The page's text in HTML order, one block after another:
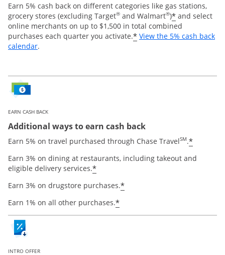
Earn 5% cash back on different categories like gas stations,
grocery stores (excluding Target® and Walmart®)* and select
online merchants on up to $1,500 in total combined
purchases each quarter you activate.* View the 5% cash back
calendarOpens overlay
.
EARN CASH BACK
Additional ways to earn cash back
Earn 5% on travel purchased through Chase TravelSM.*
Earn 3% on dining at restaurants, including takeout and
eligible delivery services.*
Earn 3% on drugstore purchases.*
Earn 1% on all other purchases.*
INTRO OFFER